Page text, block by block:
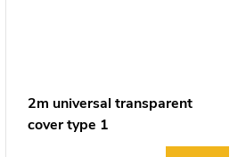
2m universal transparent
cover type 1